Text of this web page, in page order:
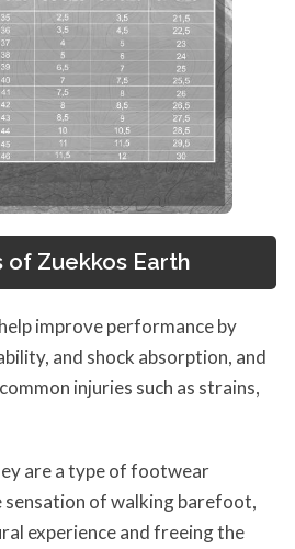
of Zuekkos Earth
improve performance by
and shock absorption, and
injuries such as strains,
are a type of footwear
sensation of walking barefoot,
experience and freeing the